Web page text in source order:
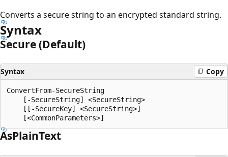
Converts a secure string to an encrypted standard string.
Syntax
Secure (Default)
Syntax Copy
ConvertFrom-SecureString
    [-SecureString] <SecureString>
    [[-SecureKey] <SecureString>]
AsPlainText